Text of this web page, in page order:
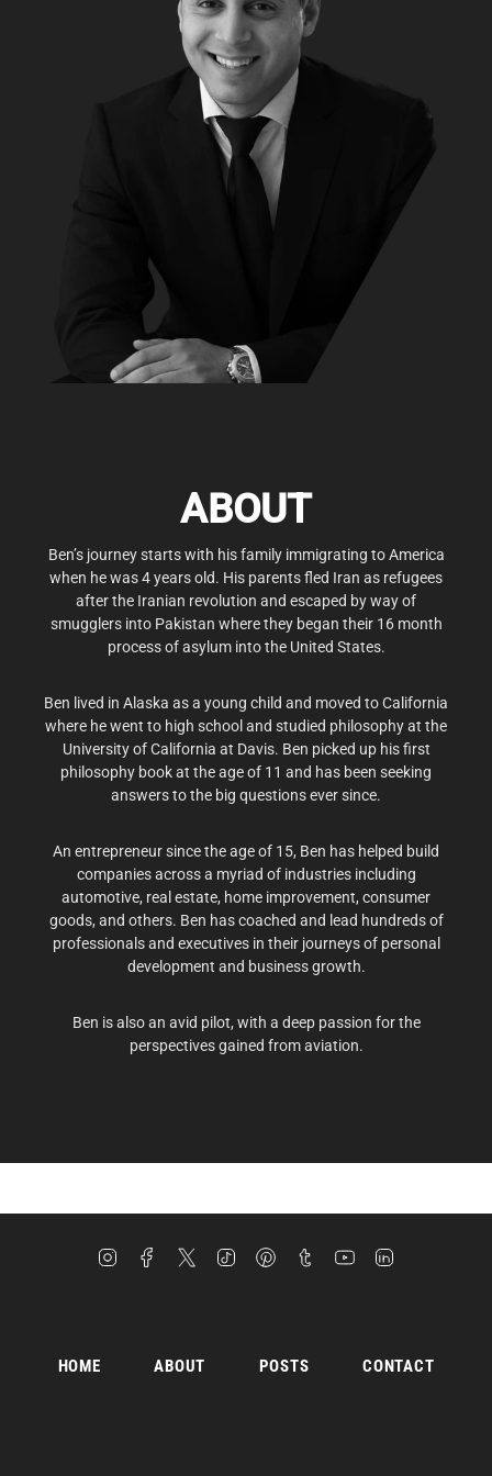
ABOUT
Ben’s journey starts with his family immigrating to America
when he was 4 years old. His parents fled Iran as refugees
after the Iranian revolution and escaped by way of
smugglers into Pakistan where they began their 16 month
process of asylum into the United States.
Ben lived in Alaska as a young child and moved to California
where he went to high school and studied philosophy at the
University of California at Davis. Ben picked up his first
philosophy book at the age of 11 and has been seeking
answers to the big questions ever since.
An entrepreneur since the age of 15, Ben has helped build
companies across a myriad of industries including
automotive, real estate, home improvement, consumer
goods, and others. Ben has coached and lead hundreds of
professionals and executives in their journeys of personal
development and business growth.
Ben is also an avid pilot, with a deep passion for the
perspectives gained from aviation.
InstagramFacebookTwitter TikTok PinterestTumblr YouTube
HOME ABOUT POSTS CONTACT